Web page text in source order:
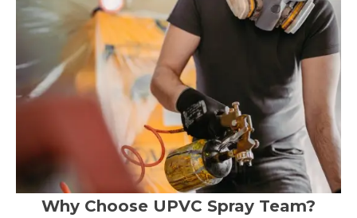
Why Choose UPVC Spray Team?